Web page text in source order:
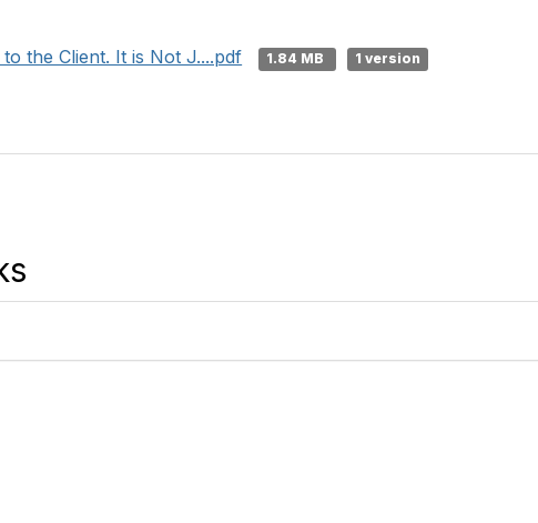
the Client. It is Not J....pdf
1.84 MB
1 version